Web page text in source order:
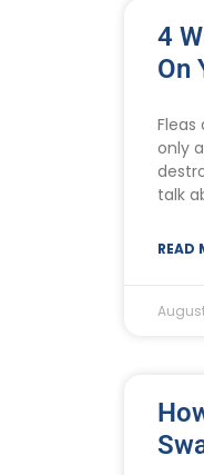
4
On
only
talk
READ